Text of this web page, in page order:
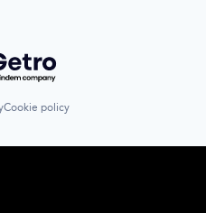
by Getro.com
Cookie policy